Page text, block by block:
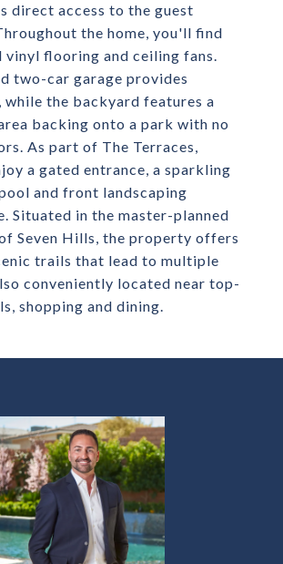
direct access to the guest
the home, you'll find
vinyl flooring and ceiling fans.
two-car garage provides
the backyard features a
backing onto a park with no
As part of The Terraces,
a gated entrance, a sparkling
and front landscaping
Situated in the master-planned
Seven Hills, the property offers
trails that lead to multiple
conveniently located near top-
shopping and dining.